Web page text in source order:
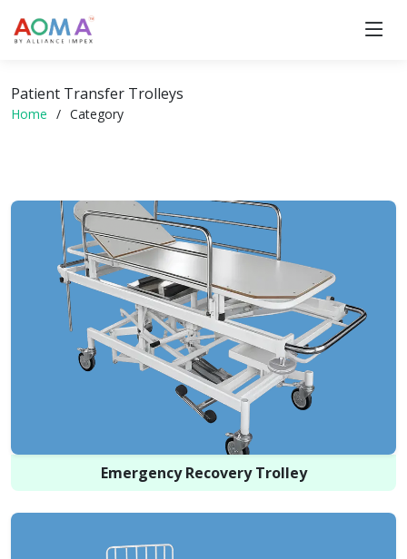
Patient Transfer Trolleys
Home Category
Emergency Recovery Trolley